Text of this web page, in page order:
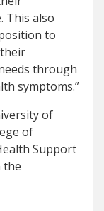
This also
to
through
symptoms.”
of
of
Support
the